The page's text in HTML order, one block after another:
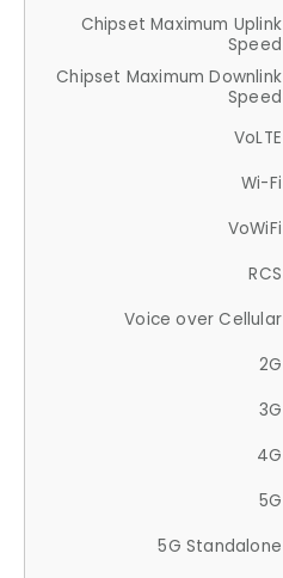
Chipset Maximum Uplink
Speed
Chipset Maximum Downlink
Speed
VoLTE
Wi-Fi
VoWiFi
RCS
Voice over Cellular
2G
3G
4G
5G
5G Standalone